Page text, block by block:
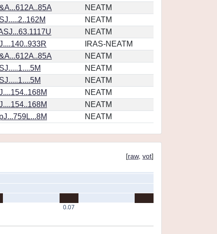
NEATM
NEATM
NEATM
IRAS-NEATM
NEATM
NEATM
NEATM
NEATM
NEATM
NEATM
[raw, vot]
0.07